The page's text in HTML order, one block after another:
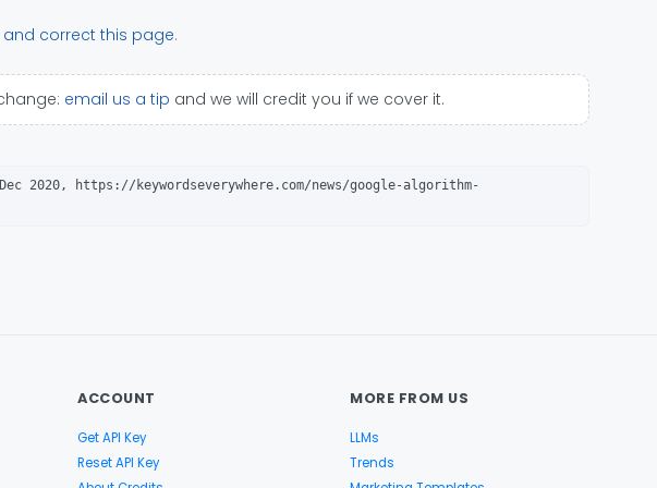
and correct this page.
email us a tip and we will credit you if we cover it.
2020, https://keywordseverywhere.com/news/google-algorithm-
ACCOUNT
Get API Key
Reset API Key
MORE FROM US
LLMs
Trends